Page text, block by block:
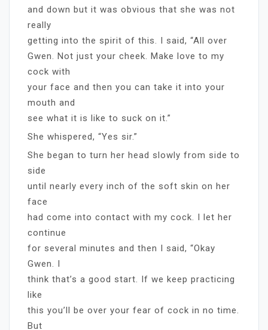
and down but it was obvious that she was not
really
getting into the spirit of this. I said, “All over
Gwen. Not just your cheek. Make love to my
cock with
your face and then you can take it into your
mouth and
see what it is like to suck on it.”
She whispered, “Yes sir.”
She began to turn her head slowly from side to
side
until nearly every inch of the soft skin on her
face
had come into contact with my cock. I let her
continue
for several minutes and then I said, “Okay
Gwen. I
think that’s a good start. If we keep practicing
like
this you’ll be over your fear of cock in no time.
But